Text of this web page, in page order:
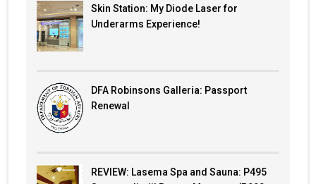
Skin Station: My Diode Laser for
Underarms Experience!
DFA Robinsons Galleria: Passport
Renewal
REVIEW: Lasema Spa and Sauna: P495